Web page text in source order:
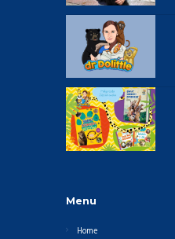
Menu
Home